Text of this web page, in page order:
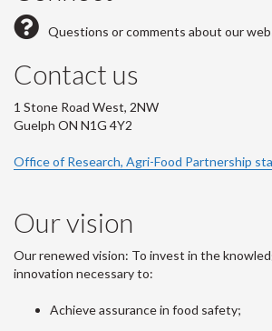
Questions or comments about our
Contact us
1 Stone Road West, 2NW
Guelph ON N1G 4Y2
Office of Research, Agri-Food Partnership
Our vision
Our renewed vision: To invest in the
innovation necessary to:
Achieve assurance in food safety;